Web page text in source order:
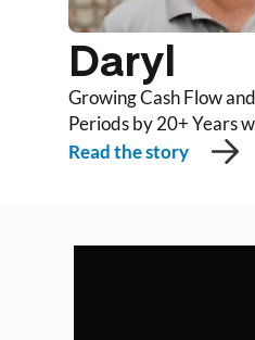
Daryl
Growing Cash Flow
Periods by 20+ Years
Read the story